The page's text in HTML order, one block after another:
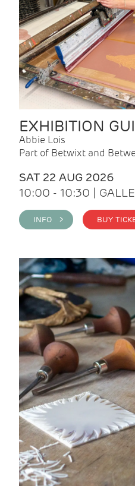
EXHIBITION
Abbie Lois
Part of Betwixt and
SAT 22 AUG 2026
10:00 - 10:30 |
INFO >